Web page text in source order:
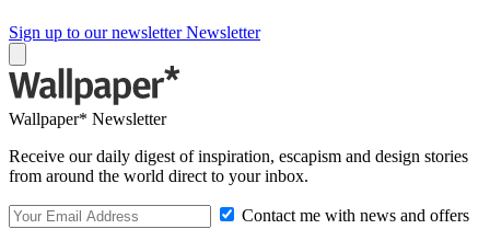
Sign up to our newsletter Newsletter
Wallpaper* Newsletter
Receive our daily digest of inspiration, escapism and design stories
from around the world direct to your inbox.
Contact me with news and offers